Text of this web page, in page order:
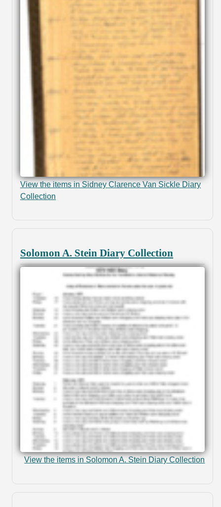
View the items in Sidney Clarence Van Sickle Diary
Collection
Solomon A. Stein Diary Collection
View the items in Solomon A. Stein Diary Collection